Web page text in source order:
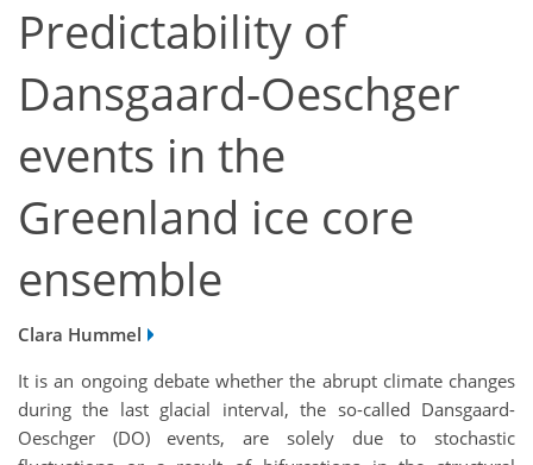
Predictability of
Dansgaard-Oeschger
events in the
Greenland ice core
ensemble
Clara Hummel
It is an ongoing debate whether the abrupt climate changes
during the last glacial interval, the so-called Dansgaard-
Oeschger (DO) events, are solely due to stochastic